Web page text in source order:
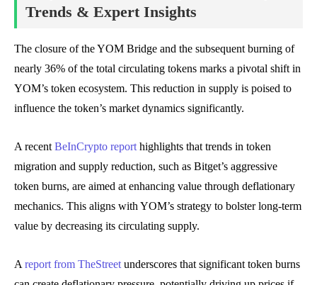
Trends & Expert Insights
The closure of the YOM Bridge and the subsequent burning of
nearly 36% of the total circulating tokens marks a pivotal shift in
YOM’s token ecosystem. This reduction in supply is poised to
influence the token’s market dynamics significantly.
A recent BeInCrypto report highlights that trends in token
migration and supply reduction, such as Bitget’s aggressive
token burns, are aimed at enhancing value through deflationary
mechanics. This aligns with YOM’s strategy to bolster long-term
value by decreasing its circulating supply.
A report from TheStreet underscores that significant token burns